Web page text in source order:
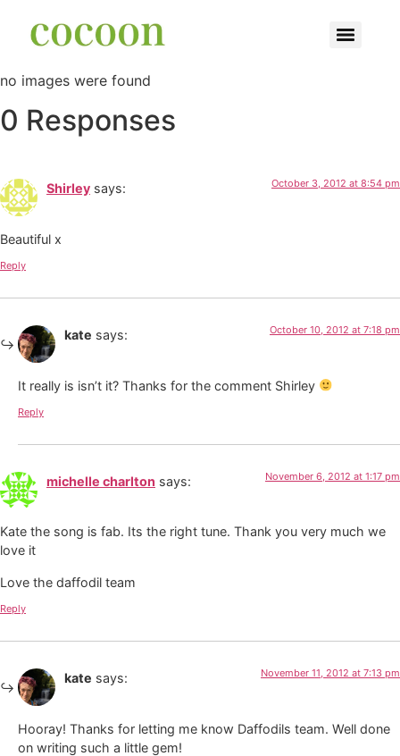
no images were found
0 Responses
Shirley says: October 3, 2012 at 8:54 pm
Beautiful x
Reply
kate says: October 10, 2012 at 7:18 pm
It really is isn’t it? Thanks for the comment Shirley
Reply
michelle charlton says: November 6, 2012 at 1:17 pm
Kate the song is fab. Its the right tune. Thank you very much we
love it
Love the daffodil team
Reply
kate says: November 11, 2012 at 7:13 pm
Hooray! Thanks for letting me know Daffodils team. Well done
on writing such a little gem!